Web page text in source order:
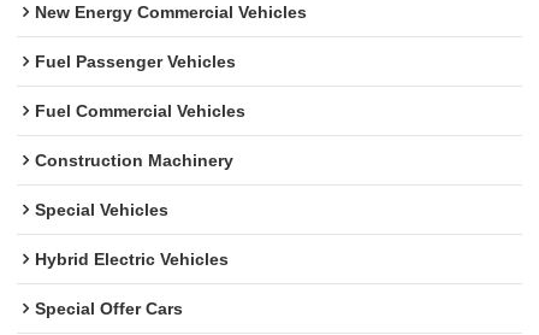
New Energy Commercial Vehicles
Fuel Passenger Vehicles
Fuel Commercial Vehicles
Construction Machinery
Special Vehicles
Hybrid Electric Vehicles
Special Offer Cars